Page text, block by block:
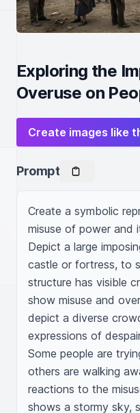
Exploring the
Overuse on
Create images like
Prompt
Create a symbolic
misuse of power and
Depict a large
castle or fortress, to
structure has visible
show misuse and
depict a diverse
expressions of
Some people are
others are walking
reactions to the
shows a stormy sky,